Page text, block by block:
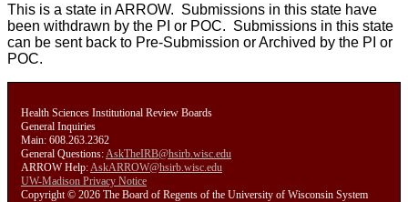
This is a state in ARROW. Submissions in this state have
been withdrawn by the PI or POC. Submissions in this state
can be sent back to Pre-Submission or Archived by the PI or
POC.
Health Sciences Institutional Review Boards
General Inquiries
Main: 608.263.2362
General Questions:AskTheIRB@hsirb.wisc.edu
ARROW Help:AskARROW@hsirb.wisc.edu
UW-Madison Privacy Notice
Copyright © 2026 The Board of Regents of the University of Wisconsin System